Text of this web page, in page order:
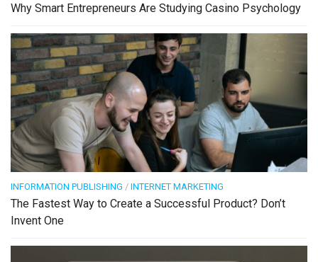
Why Smart Entrepreneurs Are Studying Casino Psychology
INFORMATION PUBLISHING / INTERNET MARKETING
The Fastest Way to Create a Successful Product? Don’t
Invent One